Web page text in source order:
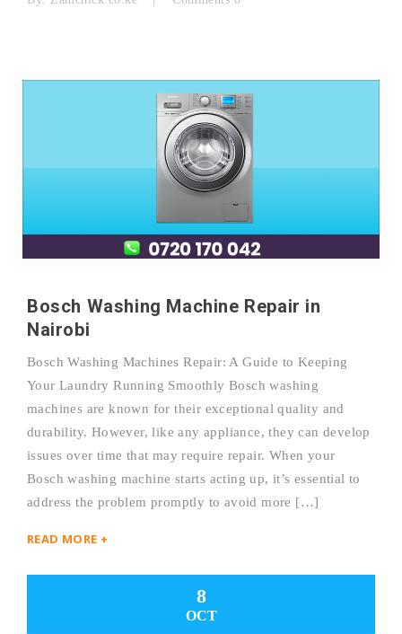
Bosch Washing Machine Repair in
Nairobi
Bosch Washing Machines Repair: A Guide to Keeping
Your Laundry Running Smoothly Bosch washing
machines are known for their exceptional quality and
durability. However, like any appliance, they can develop
issues over time that may require repair. When your
Bosch washing machine starts acting up, it’s essential to
address the problem promptly to avoid more […]
READ MORE +
8
OCT